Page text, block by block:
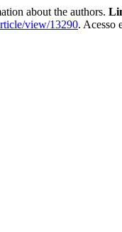
about the authors.
view/13290. Acesso